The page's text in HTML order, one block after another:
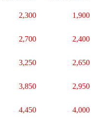
2,300 1,900
2,700 2,400
3,250 2,650
3,850 2,950
4,450 4,000